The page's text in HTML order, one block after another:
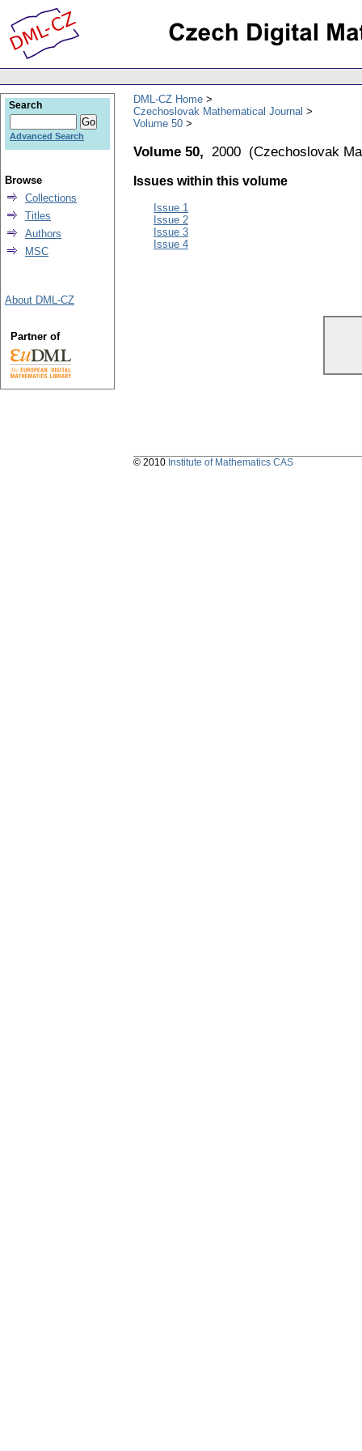
DML-CZ Home
Czechoslovak Mathematical Journal
Volume 50
Volume 50, 2000 (Czechoslovak
Issues within this volume
Issue 1
Issue 2
Issue 3
Issue 4
Search
Advanced Search
Browse
Collections
Titles
Authors
MSC
About DML-CZ
Partner of
© 2010 Institute of Mathematics CAS